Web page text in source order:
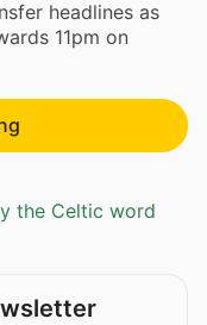
headlines as
11pm on
the Celtic word